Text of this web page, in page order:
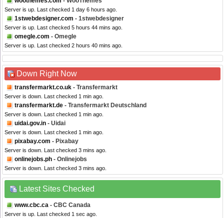
Server is up. Last checked 1 day 6 hours ago.
1stwebdesigner.com - 1stwebdesigner
Server is up. Last checked 5 hours 44 mins ago.
omegle.com - Omegle
Server is up. Last checked 2 hours 40 mins ago.
Down Right Now
transfermarkt.co.uk - Transfermarkt
Server is down. Last checked 1 min ago.
transfermarkt.de - Transfermarkt Deutschland
Server is down. Last checked 1 min ago.
uidai.gov.in - Uidai
Server is down. Last checked 1 min ago.
pixabay.com - Pixabay
Server is down. Last checked 3 mins ago.
onlinejobs.ph - Onlinejobs
Server is down. Last checked 3 mins ago.
Latest Sites Checked
www.cbc.ca - CBC Canada
Server is up. Last checked 1 sec ago.